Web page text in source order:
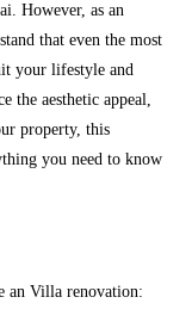
However, as an
that even the most
your lifestyle and
the aesthetic appeal,
property, this
you need to know
an Villa renovation: